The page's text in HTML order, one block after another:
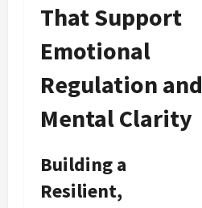
That Support
Emotional
Regulation and
Mental Clarity
Building a
Resilient,